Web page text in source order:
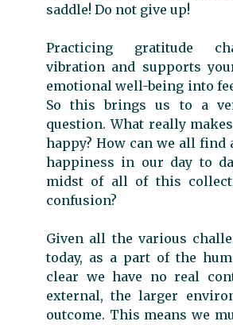
saddle! Do not give up!
Practicing gratitude
vibration and supports
emotional well-being into
So this brings us to a
question. What really
happy? How can we all find
happiness in our day to
midst of all of this
confusion?
Given all the various
today, as a part of the
clear we have no real
external, the larger
outcome. This means we